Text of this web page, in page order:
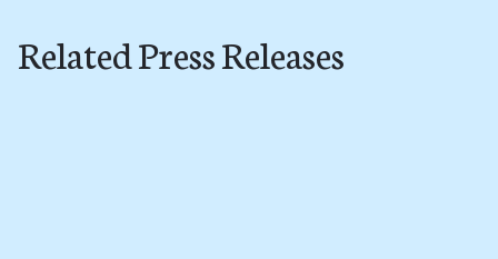
Related Press Releases